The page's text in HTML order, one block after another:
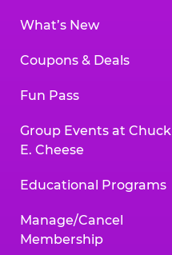
What’s New
Coupons & Deals
Fun Pass
Group Events at Chuck
E. Cheese
Educational Programs
Manage/Cancel
Membership